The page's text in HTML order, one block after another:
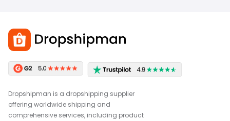
Dropshipman is a dropshipping supplier
offering worldwide shipping and
comprehensive services, including product